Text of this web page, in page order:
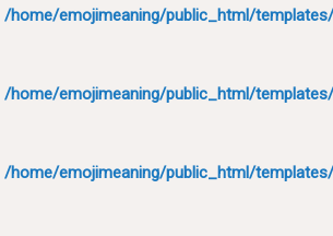
/home/emojimeaning/public_html/
/home/emojimeaning/public_html/
/home/emojimeaning/public_html/